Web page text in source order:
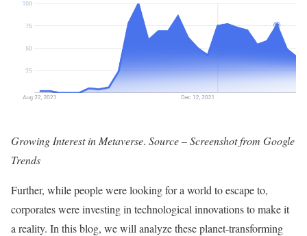
Growing Interest in Metaverse. Source – Screenshot from Google
Trends
Further, while people were looking for a world to escape to,
corporates were investing in technological innovations to make it
a reality. In this blog, we will analyze these planet-transforming